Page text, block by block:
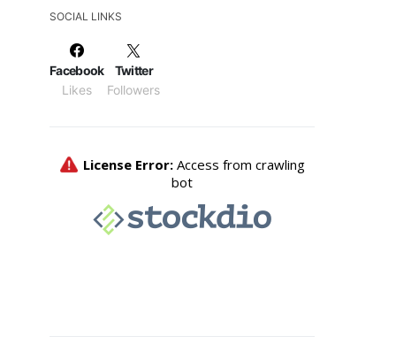
SOCIAL LINKS
Facebook
Likes
Twitter
Followers